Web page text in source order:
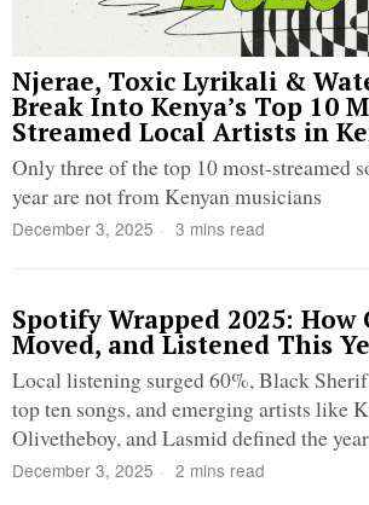
Njerae, Toxic Lyrikali &
Break Into Kenya’s Top 10
Streamed Local Artists in
Only three of the top 10 most-streamed
year are not from Kenyan musicians
December 3, 2025 3 mins read
Spotify Wrapped 2025: How
Moved, and Listened This
Local listening surged 60%, Black
top ten songs, and emerging artists like
Olivetheboy, and Lasmid defined the
December 3, 2025 2 mins read